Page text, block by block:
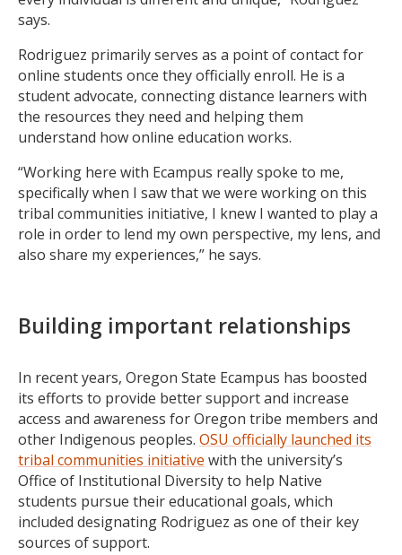
says.
Rodriguez primarily serves as a point of contact for
online students once they officially enroll. He is a
student advocate, connecting distance learners with
the resources they need and helping them
understand how online education works.
“Working here with Ecampus really spoke to me,
specifically when I saw that we were working on this
tribal communities initiative, I knew I wanted to play a
role in order to lend my own perspective, my lens, and
also share my experiences,” he says.
Building important relationships
In recent years, Oregon State Ecampus has boosted
its efforts to provide better support and increase
access and awareness for Oregon tribe members and
other Indigenous peoples. OSU officially launched its
tribal communities initiative with the university’s
Office of Institutional Diversity to help Native
students pursue their educational goals, which
included designating Rodriguez as one of their key
sources of support.